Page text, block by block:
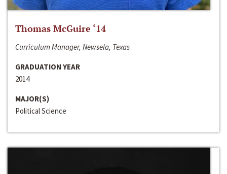
Thomas McGuire ‘14
Curriculum Manager, Newsela, Texas
GRADUATION YEAR
2014
MAJOR(S)
Political Science